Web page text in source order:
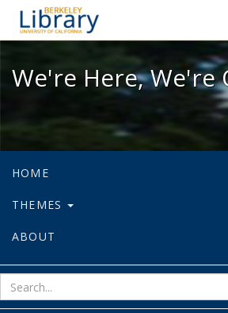
We're Here,
We're Here, We're
HOME
THEMES
ABOUT